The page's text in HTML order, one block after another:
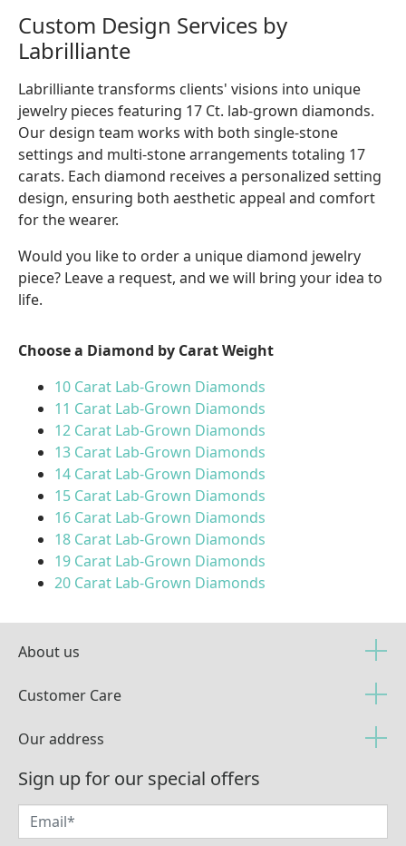
Custom Design Services by
Labrilliante
Labrilliante transforms clients' visions into unique
jewelry pieces featuring 17 Ct. lab-grown diamonds.
Our design team works with both single-stone
settings and multi-stone arrangements totaling 17
carats. Each diamond receives a personalized setting
design, ensuring both aesthetic appeal and comfort
for the wearer.
Would you like to order a unique diamond jewelry
piece? Leave a request, and we will bring your idea to
life.
Choose a Diamond by Carat Weight
10 Carat Lab-Grown Diamonds
11 Carat Lab-Grown Diamonds
12 Carat Lab-Grown Diamonds
13 Carat Lab-Grown Diamonds
14 Carat Lab-Grown Diamonds
15 Carat Lab-Grown Diamonds
16 Carat Lab-Grown Diamonds
18 Carat Lab-Grown Diamonds
19 Carat Lab-Grown Diamonds
20 Carat Lab-Grown Diamonds
About us
Customer Care
Our address
Sign up for our special offers